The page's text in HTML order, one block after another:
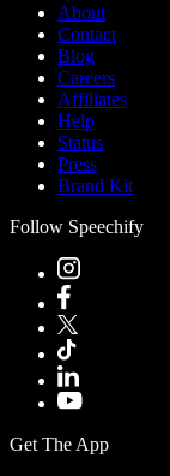
About
Contact
Blog
Careers
Affiliates
Help
Status
Press
Brand Kit
Follow Speechify
Get The App